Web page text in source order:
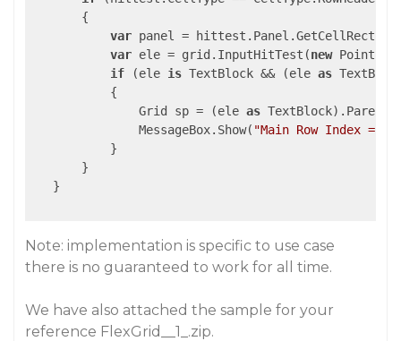
       {
var panel =
var ele = grid.InputHitTest(new Point() {
if (ele is TextBlock && (ele as
           {
               Grid sp = (ele
as TextBlock).Parent
               MessageBox.Show(
"Main Row Index = "
           }
       }
   }
Note: implementation is specific to use case
there is no guaranteed to work for all time.
We have also attached the sample for your
reference FlexGrid__1_.zip.